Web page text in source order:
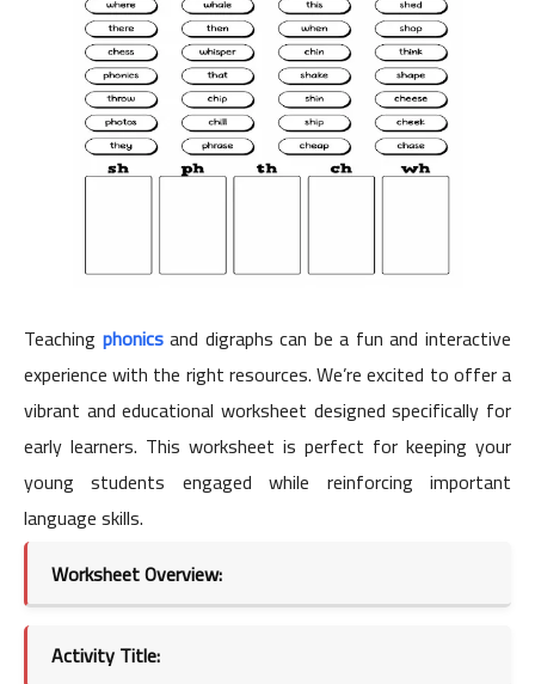
Teaching phonicsand digraphs can be a fun and interactive
experience with the right resources. We’re excited to offer a
vibrant and educational worksheet designed specifically for
early learners. This worksheet is perfect for keeping your
young students engaged while reinforcing important
language skills.
Worksheet Overview:
Activity Title: